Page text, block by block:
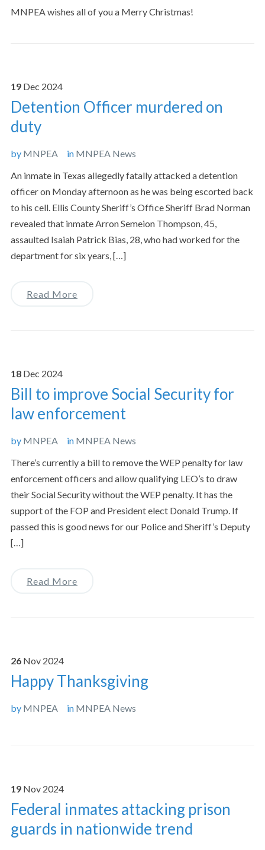
MNPEA wishes all of you a Merry Christmas!
19 Dec 2024
Detention Officer murdered on
duty
by MNPEA in MNPEA News
An inmate in Texas allegedly fatally attacked a detention
officer on Monday afternoon as he was being escorted back
to his cell. Ellis County Sheriff’s Office Sheriff Brad Norman
revealed that inmate Arron Semeion Thompson, 45,
assaulted Isaiah Patrick Bias, 28, who had worked for the
department for six years, […]
Read More
18 Dec 2024
Bill to improve Social Security for
law enforcement
by MNPEA in MNPEA News
There’s currently a bill to remove the WEP penalty for law
enforcement officers and allow qualifying LEO’s to draw
their Social Security without the WEP penalty. It has the
support of the FOP and President elect Donald Trump. If
passed this is good news for our Police and Sheriff’s Deputy
[…]
Read More
26 Nov 2024
Happy Thanksgiving
by MNPEA in MNPEA News
19 Nov 2024
Federal inmates attacking prison
guards in nationwide trend